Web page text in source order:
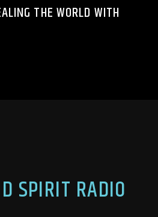
THE WORLD WITH
SPIRIT RADIO